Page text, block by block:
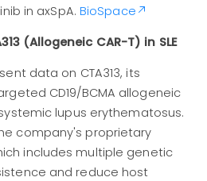
in axSpA. BioSpace
(Allogeneic CAR-T) in SLE
data on CTA313, its
CD19/BCMA allogeneic
lupus erythematosus.
company's proprietary
includes multiple genetic
and reduce host